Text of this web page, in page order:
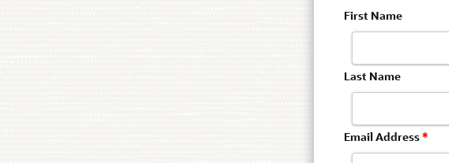
First Name
Last Name
Email Address*